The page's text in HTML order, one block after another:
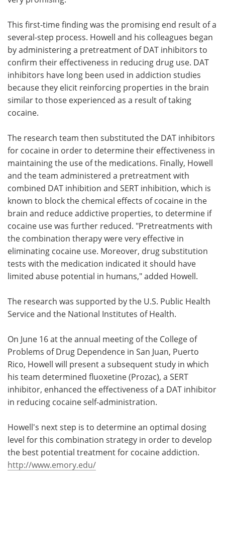
This first-time finding was the promising end result of a
several-step process. Howell and his colleagues began
by administering a pretreatment of DAT inhibitors to
confirm their effectiveness in reducing drug use. DAT
inhibitors have long been used in addiction studies
because they elicit reinforcing properties in the brain
similar to those experienced as a result of taking
cocaine.
The research team then substituted the DAT inhibitors
for cocaine in order to determine their effectiveness in
maintaining the use of the medications. Finally, Howell
and the team administered a pretreatment with
combined DAT inhibition and SERT inhibition, which is
known to block the chemical effects of cocaine in the
brain and reduce addictive properties, to determine if
cocaine use was further reduced. "Pretreatments with
the combination therapy were very effective in
eliminating cocaine use. Moreover, drug substitution
tests with the medication indicated it should have
limited abuse potential in humans," added Howell.
The research was supported by the U.S. Public Health
Service and the National Institutes of Health.
On June 16 at the annual meeting of the College of
Problems of Drug Dependence in San Juan, Puerto
Rico, Howell will present a subsequent study in which
his team determined fluoxetine (Prozac), a SERT
inhibitor, enhanced the effectiveness of a DAT inhibitor
in reducing cocaine self-administration.
Howell's next step is to determine an optimal dosing
level for this combination strategy in order to develop
the best potential treatment for cocaine addiction.
http://www.emory.edu/